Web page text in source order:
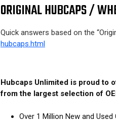
ORIGINAL HUBCAPS /
Quick answers based on the
hubcaps.html
Hubcaps Unlimited is proud to
from the largest selection of
Over 1 Million New and